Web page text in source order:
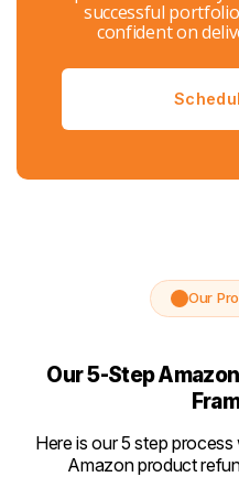
successful
confident on
Our
Our 5-Step
Here is our 5 step
Amazon product